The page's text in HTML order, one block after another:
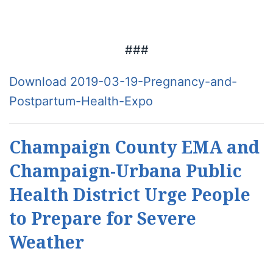
###
Download 2019-03-19-Pregnancy-and-
Postpartum-Health-Expo
Champaign County EMA and
Champaign-Urbana Public
Health District Urge People
to Prepare for Severe
Weather